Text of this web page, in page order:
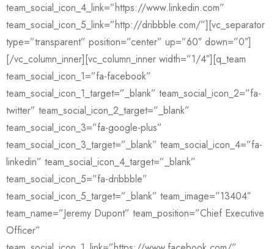
team_social_icon_4_link=”https://www.linkedin.com”
team_social_icon_5_link=”http://dribbble.com/”][vc_separator
type=”transparent” position=”center” up=”60″ down=”0″]
[/vc_column_inner][vc_column_inner width=”1/4″][q_team
team_social_icon_1=”fa-facebook”
team_social_icon_1_target=”_blank” team_social_icon_2=”fa-
twitter” team_social_icon_2_target=”_blank”
team_social_icon_3=”fa-google-plus”
team_social_icon_3_target=”_blank” team_social_icon_4=”fa-
linkedin” team_social_icon_4_target=”_blank”
team_social_icon_5=”fa-dribbble”
team_social_icon_5_target=”_blank” team_image=”13404″
team_name=”Jeremy Dupont” team_position=”Chief Executive
Officer”